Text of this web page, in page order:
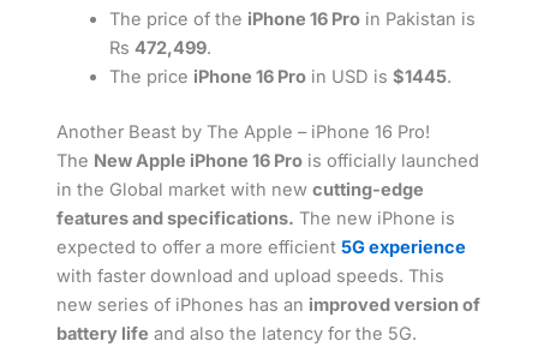
The price of the iPhone 16 Pro in Pakistan is
Rs472,499.
The price iPhone 16 Pro in USD is$1445.
Another Beast by The Apple – iPhone 16 Pro!
The New Apple iPhone 16 Pro is officially launched
in the Global market with newcutting-edge
features and specifications. The new iPhone is
expected to offer a more efficient5G experience
with faster download and upload speeds. This
new series of iPhones has an improved version of
battery life and also the latency for the 5G.